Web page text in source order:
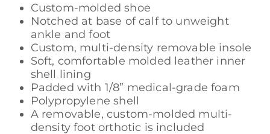
Custom-molded shoe
Notched at base of calf to unweight
ankle and foot
Custom, multi-density removable insole
Soft, comfortable molded leather inner
shell lining
Padded with 1/8” medical-grade foam
Polypropylene shell
A removable, custom-molded multi-
density foot orthotic is included